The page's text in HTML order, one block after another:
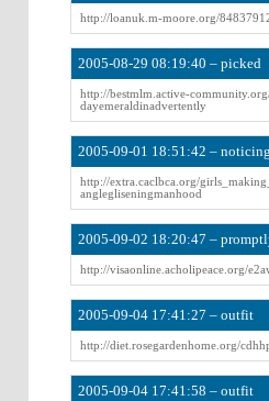
http://loanuk.m-moore.org/
2005-08-29 08:19:40 – picked
http://bestmlm.active-
dayemeraldinadvertently
2005-09-01 18:51:42 – noticing
http://extra.caclbca.org/
anglegliseningmanhood
2005-09-02 18:20:47 –
http://visaonline.acholipeace.org/
2005-09-04 17:41:27 – outfit
http://diet.rosegardenhome.org/
2005-09-04 17:41:58 – outfit